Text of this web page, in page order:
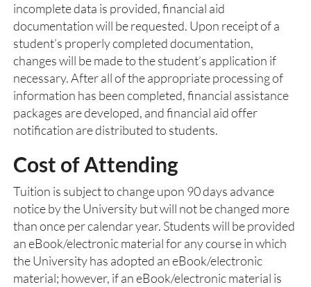
incomplete data is provided, financial aid
documentation will be requested. Upon receipt of a
student’s properly completed documentation,
changes will be made to the student’s application if
necessary. After all of the appropriate processing of
information has been completed, financial assistance
packages are developed, and financial aid offer
notification are distributed to students.
Cost of Attending
Tuition is subject to change upon 90 days advance
notice by the University but will not be changed more
than once per calendar year. Students will be provided
an eBook/electronic material for any course in which
the University has adopted an eBook/electronic
material; however, if an eBook/electronic material is